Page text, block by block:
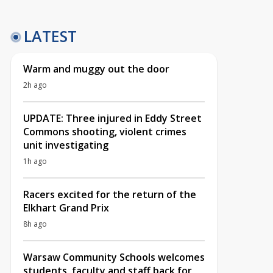
LATEST
Warm and muggy out the door
2h ago
UPDATE: Three injured in Eddy Street
Commons shooting, violent crimes
unit investigating
1h ago
Racers excited for the return of the
Elkhart Grand Prix
8h ago
Warsaw Community Schools welcomes